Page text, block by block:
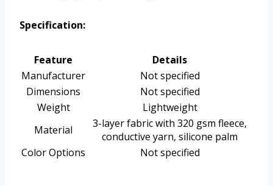
Specification:
Feature
Details
Manufacturer
Not specified
Dimensions
Not specified
Weight
Lightweight
Material
3-layer fabric with 320 gsm fleece,
conductive yarn, silicone palm
Color Options
Not specified